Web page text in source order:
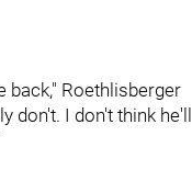
back," Roethlisberger
don't. I don't think he'll